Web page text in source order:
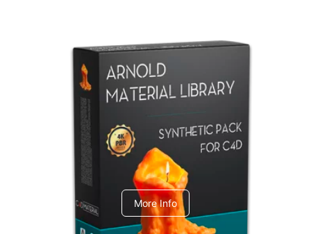
Arnold Material Library
C4dToA Synthetic Pack
More Info